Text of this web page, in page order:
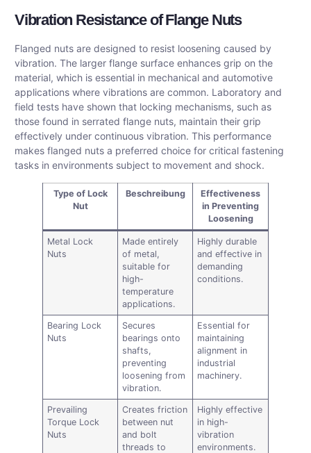
Vibration Resistance of Flange Nuts
Flanged nuts are designed to resist loosening caused by
vibration. The larger flange surface enhances grip on the
material, which is essential in mechanical and automotive
applications where vibrations are common. Laboratory and
field tests have shown that locking mechanisms, such as
those found in serrated flange nuts, maintain their grip
effectively under continuous vibration. This performance
makes flanged nuts a preferred choice for critical fastening
tasks in environments subject to movement and shock.
Type of Lock
Nut
Beschreibung
Effectiveness
in Preventing
Loosening
Metal Lock
Nuts
Made entirely
of metal,
suitable for
high-
temperature
applications.
Highly durable
and effective in
demanding
conditions.
Bearing Lock
Nuts
Secures
bearings onto
shafts,
preventing
loosening from
vibration.
Essential for
maintaining
alignment in
industrial
machinery.
Prevailing
Torque Lock
Nuts
Creates friction
between nut
and bolt
threads to
Highly effective
in high-
vibration
environments.